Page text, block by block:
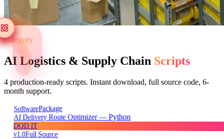
Category
AI Logistics & Supply Chain Scripts
4 production-ready scripts. Instant download, full source code, 6-
month support.
SoftwarePackage
AI Delivery Route Optimizer — Python
DOD IT
v1.0Full Source